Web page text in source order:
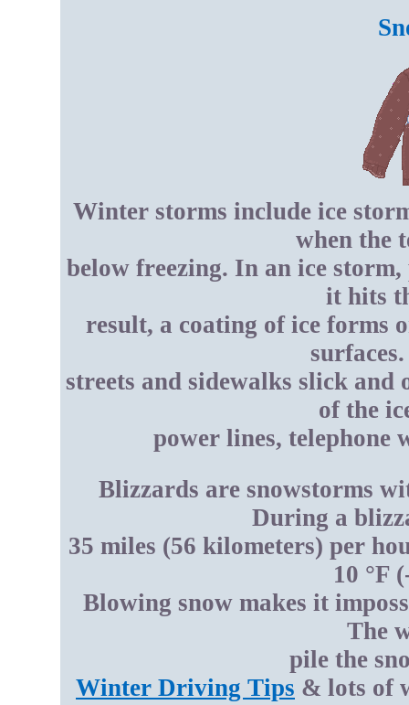
Winter storms include ice
when the
below freezing. In an ice
it hits
result, a coating of ice forms
streets and sidewalks slick and
of the
power lines, telephone
Blizzards are snowstorms
During a
35 miles (56 kilometers) per
10 °F
Blowing snow makes it
The
pile the
Winter Driving Tips & lots of